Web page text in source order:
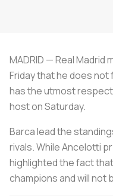
MADRID — Real Madrid
Friday that he does
has the utmost respect
host on Saturday.
Barca lead the
rivals. While Ancelotti
highlighted the fact
champions and will not